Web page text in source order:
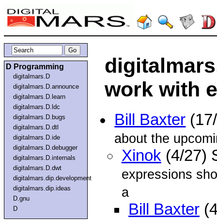
D Programming
digitalmars.D
digitalmars.D.announce
digitalmars.D.learn
digitalmars.D.ldc
digitalmars.D.bugs
digitalmars.D.dtl
digitalmars.D.ide
digitalmars.D.debugger
digitalmars.D.internals
digitalmars.D.dwt
digitalmars.dip.development
digitalmars.dip.ideas
D.gnu
D
work with
Bill Baxter
about the
Xinok(4/27)
expressions
a
Bill Baxter